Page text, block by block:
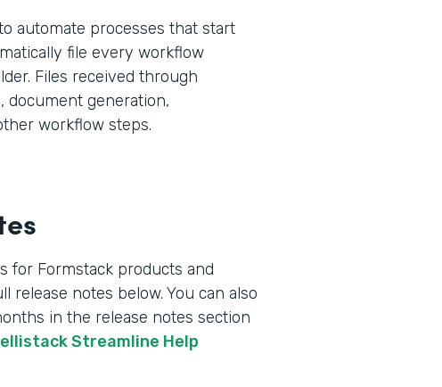
automate processes that start
file every workflow
Files received through
document generation,
workflow steps.
for Formstack products and
notes below. You can also
in the release notes section
Streamline Help